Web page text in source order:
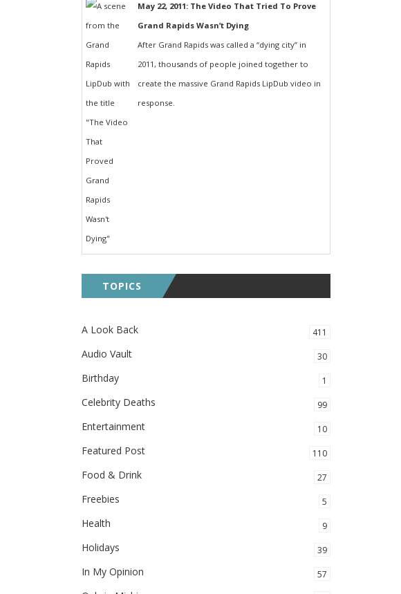
May 22, 2011: The Video That Tried To Prove
Grand Rapids Wasn’t Dying
After Grand Rapids was called a “dying city” in
2011, thousands of people joined together to
create the massive Grand Rapids LipDub video in
response.
TOPICS
A Look Back 411
Audio Vault 30
Birthday 1
Celebrity Deaths 99
Entertainment 10
Featured Post 110
Food & Drink 27
Freebies 5
Health 9
Holidays 39
In My Opinion 57